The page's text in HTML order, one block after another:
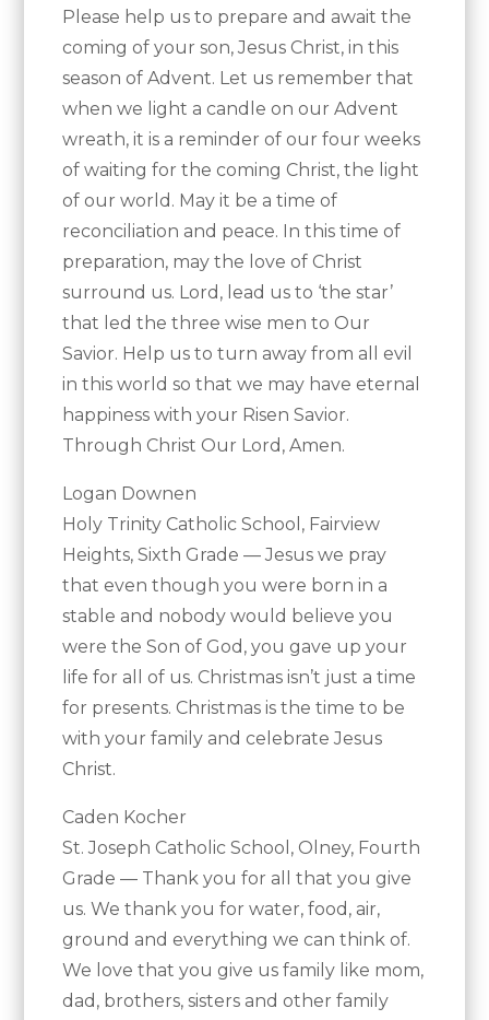
Please help us to prepare and await the
coming of your son, Jesus Christ, in this
season of Advent. Let us remember that
when we light a candle on our Advent
wreath, it is a reminder of our four weeks
of waiting for the coming Christ, the light
of our world. May it be a time of
reconciliation and peace. In this time of
preparation, may the love of Christ
surround us. Lord, lead us to ‘the star’
that led the three wise men to Our
Savior. Help us to turn away from all evil
in this world so that we may have eternal
happiness with your Risen Savior.
Through Christ Our Lord, Amen.
Logan Downen
Holy Trinity Catholic School, Fairview
Heights, Sixth Grade — Jesus we pray
that even though you were born in a
stable and nobody would believe you
were the Son of God, you gave up your
life for all of us. Christmas isn’t just a time
for presents. Christmas is the time to be
with your family and celebrate Jesus
Christ.
Caden Kocher
St. Joseph Catholic School, Olney, Fourth
Grade — Thank you for all that you give
us. We thank you for water, food, air,
ground and everything we can think of.
We love that you give us family like mom,
dad, brothers, sisters and other family